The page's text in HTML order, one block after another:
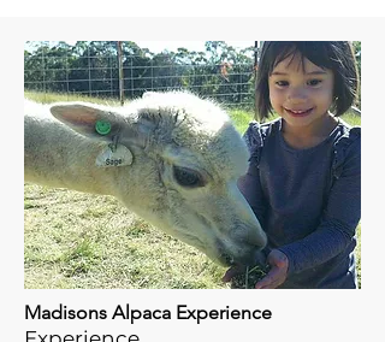
Madisons Alpaca Experience